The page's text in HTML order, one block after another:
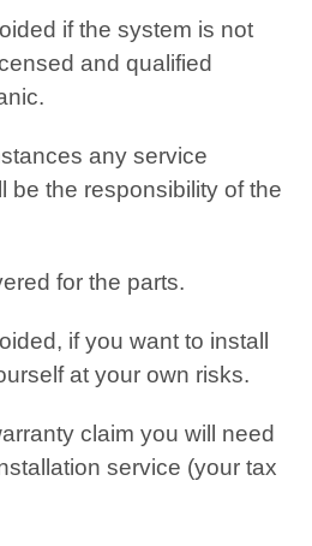
if the system is not
and qualified
any service
be the responsibility of the
for the parts.
if you want to install
at your own risks.
claim you will need
service (your tax